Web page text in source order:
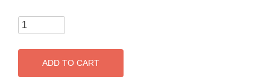
Wind
Figure 14
(print)
quantityADD TO CART